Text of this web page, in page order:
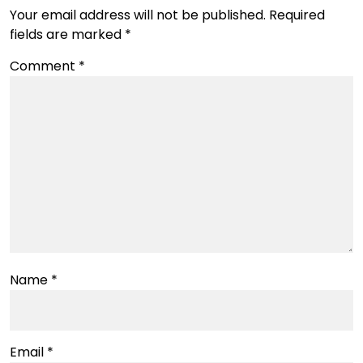
Your email address will not be published. Required
fields are marked *
Comment *
Name *
Email *